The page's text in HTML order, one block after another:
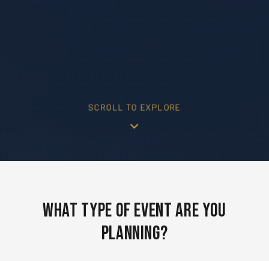
SCROLL TO EXPLORE
What Type of Event Are You
Planning?